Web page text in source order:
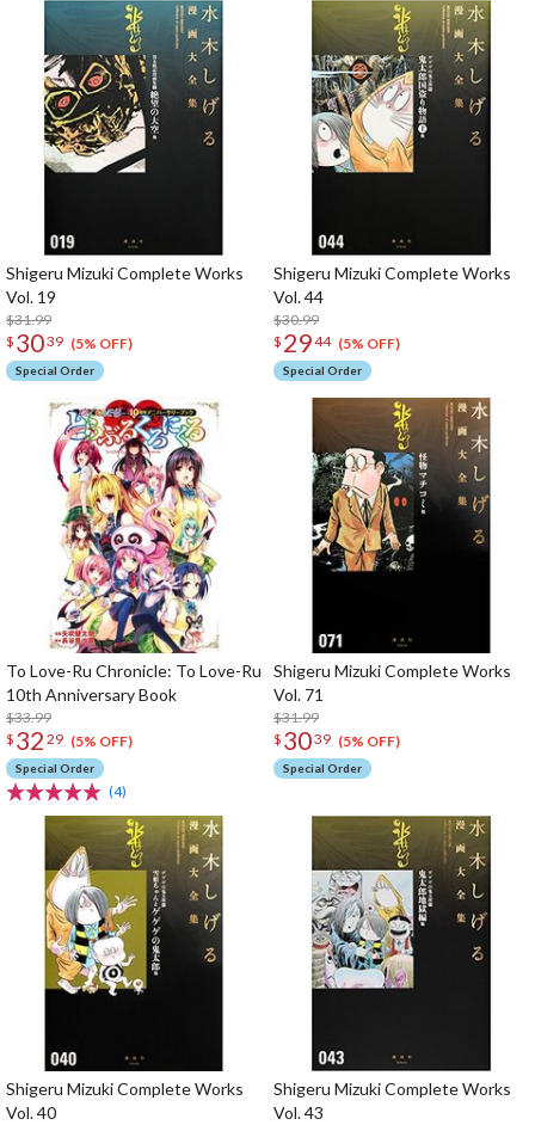
Shigeru Mizuki Complete Works
Vol. 19
$31.99
$ 3039 (5% OFF)
Special Order
Shigeru Mizuki Complete Works
Vol. 44
$30.99
$ 2944 (5% OFF)
Special Order
To Love-Ru Chronicle: To Love-Ru
10th Anniversary Book
$33.99
$ 32 29 (5% OFF)
Special Order
(4)
Shigeru Mizuki Complete Works
Vol. 71
$31.99
$ 3039 (5% OFF)
Special Order
Shigeru Mizuki Complete Works
Vol. 40
Shigeru Mizuki Complete Works
Vol. 43